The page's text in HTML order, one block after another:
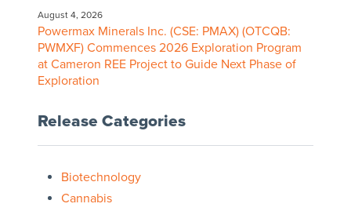
August 4, 2026
Powermax Minerals Inc. (CSE: PMAX) (OTCQB:
PWMXF) Commences 2026 Exploration Program
at Cameron REE Project to Guide Next Phase of
Exploration
Release Categories
Biotechnology
Cannabis